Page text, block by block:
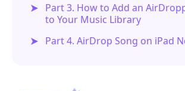
Part 3. How to Add an
to Your Music Library
Part 4. AirDrop Song on iPad